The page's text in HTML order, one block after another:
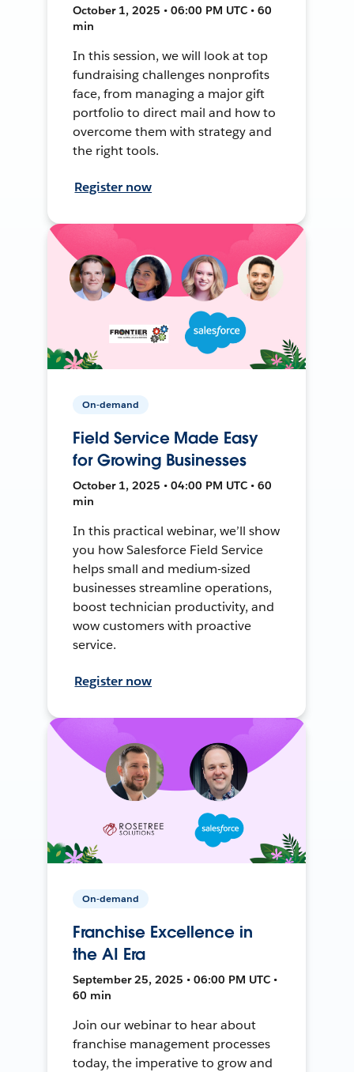
October 1, 2025 • 06:00 PM UTC • 60
min
In this session, we will look at top
fundraising challenges nonprofits
face, from managing a major gift
portfolio to direct mail and how to
overcome them with strategy and
the right tools.
Register now
On-demand
Field Service Made Easy
for Growing Businesses
October 1, 2025 • 04:00 PM UTC • 60
min
In this practical webinar, we’ll show
you how Salesforce Field Service
helps small and medium-sized
businesses streamline operations,
boost technician productivity, and
wow customers with proactive
service.
Register now
On-demand
Franchise Excellence in
the AI Era
September 25, 2025 • 06:00 PM UTC •
60 min
Join our webinar to hear about
franchise management processes
today, the imperative to grow and